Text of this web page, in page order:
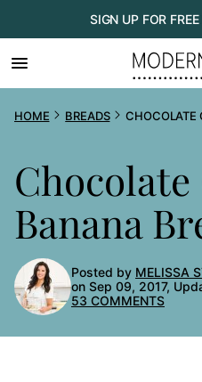
to
content
SIGN UP FOR
HOME BREADS CHOCOLATE
Banana
Posted by MELISSA
on Sep 09, 2017,
53 COMMENTS